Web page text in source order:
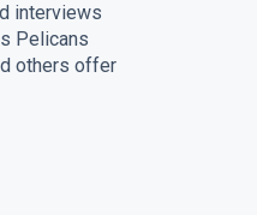
interviews
Pelicans
others offer